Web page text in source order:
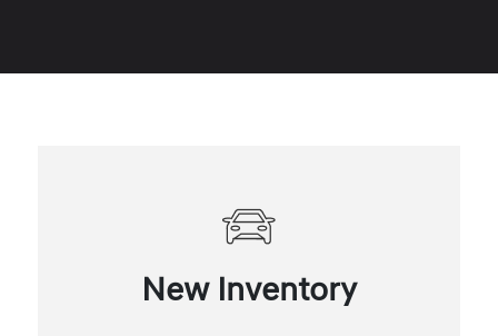
New Inventory